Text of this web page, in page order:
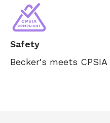
Safety
Becker's meets